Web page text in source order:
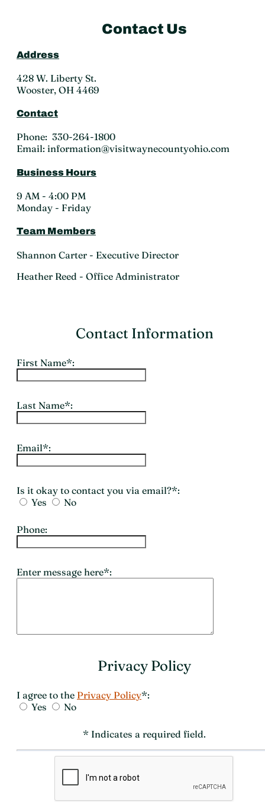
Contact Us
Address
428 W. Liberty St.
Wooster, OH 4469
Contact
Phone: 330-264-1800
Email: information@visitwaynecountyohio.com
Business Hours
9 AM - 4:00 PM
Monday - Friday
Team Members
Shannon Carter - Executive Director
Heather Reed - Office Administrator
Contact Information
First Name*:
Last Name*:
Email*:
Is it okay to contact you via email?*:
Yes
No
Phone:
Enter message here*:
Privacy Policy
I agree to the Privacy Policy*:
Yes
No
* Indicates a required field.